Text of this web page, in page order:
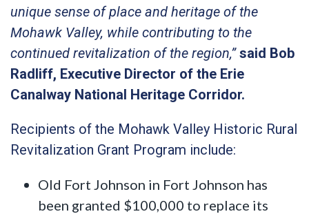
unique sense of place and heritage of the
Mohawk Valley, while contributing to the
continued revitalization of the region,”said Bob
Radliff, Executive Director of the Erie
Canalway National Heritage Corridor.
Recipients of the Mohawk Valley Historic Rural
Revitalization Grant Program include:
Old Fort Johnson in Fort Johnson has
been granted $100,000 to replace its